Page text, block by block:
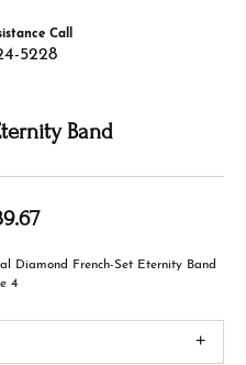
Call
5228
Band
Diamond French-Set Eternity Band
4